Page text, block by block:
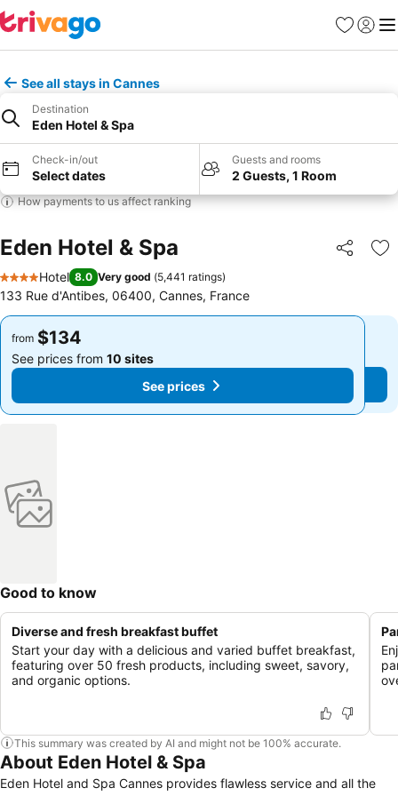
Favorites
Sign in
See all stays in Cannes
Destination
Eden Hotel & Spa
Check-in/out
Select dates
Guests and rooms
2 Guests, 1 Room
How payments to us affect ranking
Eden Hotel & Spa Share
4 Stars
Hotel 8.0 Very good (5,441 ratings)
133 Rue d'Antibes, 06400, Cannes, France
from $134
See prices from 10 sites
See prices
from $134
See prices from 10 sites
See prices
Good to know
Diverse and fresh breakfast buffet
Start your day with a delicious and varied buffet breakfast,
featuring over 50 fresh products, including sweet, savory,
and organic options.
This summary was created by AI and might not be 100% accurate.
About Eden Hotel & Spa
Eden Hotel and Spa Cannes provides flawless service and all the